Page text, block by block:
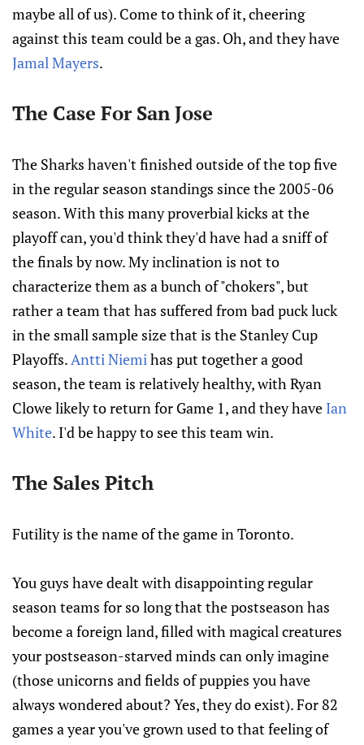
maybe all of us). Come to think of it, cheering
against this team could be a gas. Oh, and they have
Jamal Mayers.
The Case For San Jose
The Sharks haven't finished outside of the top five
in the regular season standings since the 2005-06
season. With this many proverbial kicks at the
playoff can, you'd think they'd have had a sniff of
the finals by now. My inclination is not to
characterize them as a bunch of "chokers", but
rather a team that has suffered from bad puck luck
in the small sample size that is the Stanley Cup
Playoffs.Antti Niemihas put together a good
season, the team is relatively healthy, with Ryan
Clowe likely to return for Game 1, and they have Ian
White. I'd be happy to see this team win.
The Sales Pitch
Futility is the name of the game in Toronto.
You guys have dealt with disappointing regular
season teams for so long that the postseason has
become a foreign land, filled with magical creatures
your postseason-starved minds can only imagine
(those unicorns and fields of puppies you have
always wondered about? Yes, they do exist). For 82
games a year you've grown used to that feeling of